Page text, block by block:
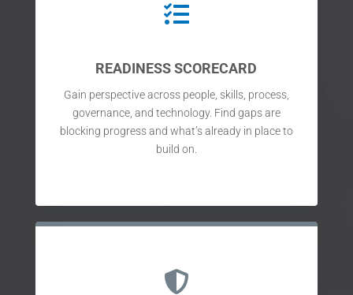

READINESS SCORECARD
Gain perspective across people, skills, process,
governance, and technology. Find gaps are
blocking progress and what’s already in place to
build on.
